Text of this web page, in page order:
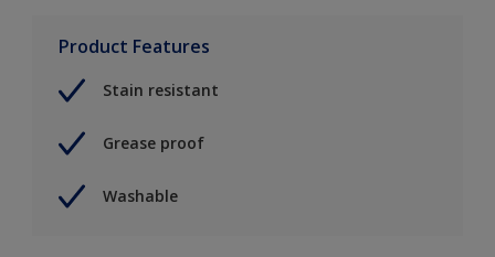
Product Features
Stain resistant
Grease proof
Washable